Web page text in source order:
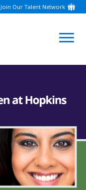
Join Our Talent Network